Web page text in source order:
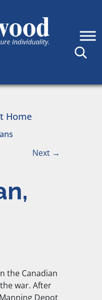
Home
Next →
the Canadian
war. After
Depot